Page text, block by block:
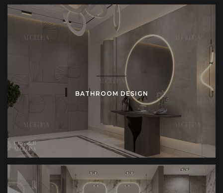
BATHROOM DESIGN